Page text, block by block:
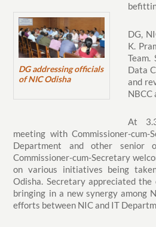
DG addressing officials
of NIC Odisha
DG,
K.
Data
and
NBCC
At
meeting with Commissioner-
Department and other senior
Commissioner-cum-Secretary
on various initiatives being
Odisha. Secretary appreciated
bringing in a new synergy among
efforts between NIC and IT